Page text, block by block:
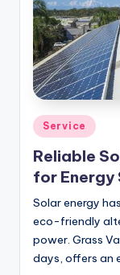
Posted
in
Service
Reliable
for Energy
Solar energy
eco-friendly
power. Grass
days, offers an